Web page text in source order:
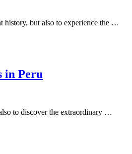
history, but also to experience the …
in Peru
to discover the extraordinary …